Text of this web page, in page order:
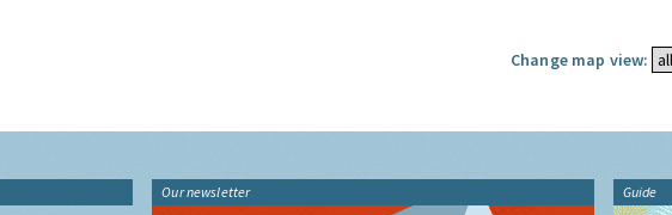
Change map view:
Our newsletter Guide